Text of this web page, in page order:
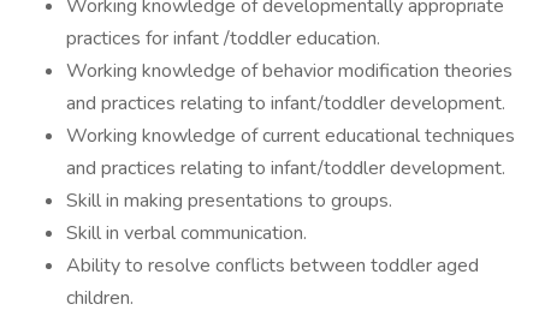
Working knowledge of developmentally appropriate
practices for infant /toddler education.
Working knowledge of behavior modification theories
and practices relating to infant/toddler development.
Working knowledge of current educational techniques
and practices relating to infant/toddler development.
Skill in making presentations to groups.
Skill in verbal communication.
Ability to resolve conflicts between toddler aged
children.